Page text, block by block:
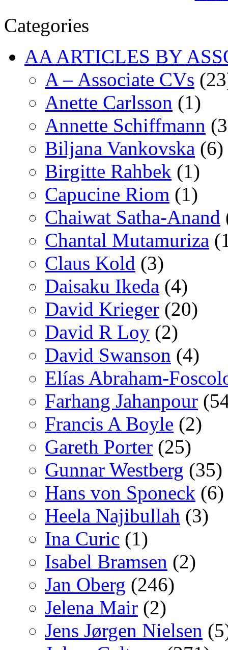
Categories
AA ARTICLES BY
A – Associate CVs
Anette Carlsson (1)
Annette Schiffmann
Biljana Vankovska (6)
Birgitte Rahbek (1)
Capucine Riom (1)
Chaiwat Satha-Anand
Chantal Mutamuriza
Claus Kold (3)
Daisaku Ikeda (4)
David Krieger (20)
David R Loy (2)
David Swanson (4)
Elías Abraham-
Farhang Jahanpour
Francis A Boyle (2)
Gareth Porter (25)
Gunnar Westberg (35)
Hans von Sponeck (6)
Heela Najibullah (3)
Ina Curic (1)
Isabel Bramsen (2)
Jan Oberg (246)
Jelena Mair (2)
Jens Jørgen Nielsen